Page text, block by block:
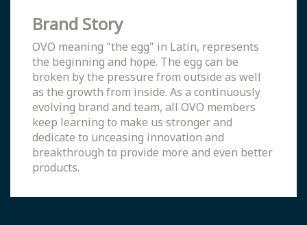
Brand Story
OVO meaning "the egg" in Latin, represents
the beginning and hope. The egg can be
broken by the pressure from outside as well
as the growth from inside. As a continuously
evolving brand and team, all OVO members
keep learning to make us stronger and
dedicate to unceasing innovation and
breakthrough to provide more and even better
products.